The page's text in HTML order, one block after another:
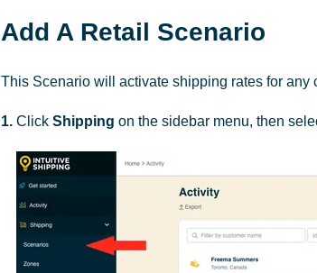
Add A Retail Scenario
This Scenario will activate shipping rates for any
1. Click Shipping on the sidebar menu, then